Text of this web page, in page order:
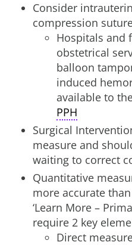
Consider
compression
Hospitals and
obstetrical
balloon
induced
available to
PPH
Surgical
measure and
waiting to correct
Quantitative
more accurate
‘Learn More –
require 2 key
Direct